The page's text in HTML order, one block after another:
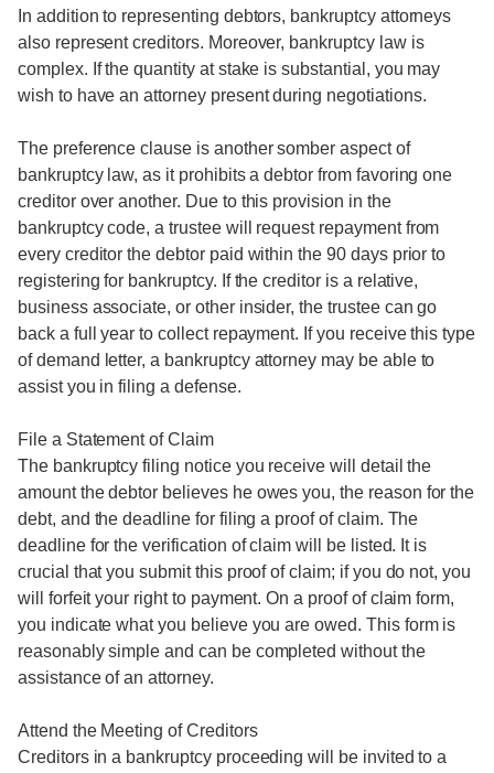
In addition to representing debtors, bankruptcy attorneys
also represent creditors. Moreover, bankruptcy law is
complex. If the quantity at stake is substantial, you may
wish to have an attorney present during negotiations.
The preference clause is another somber aspect of
bankruptcy law, as it prohibits a debtor from favoring one
creditor over another. Due to this provision in the
bankruptcy code, a trustee will request repayment from
every creditor the debtor paid within the 90 days prior to
registering for bankruptcy. If the creditor is a relative,
business associate, or other insider, the trustee can go
back a full year to collect repayment. If you receive this type
of demand letter, a bankruptcy attorney may be able to
assist you in filing a defense.
File a Statement of Claim
The bankruptcy filing notice you receive will detail the
amount the debtor believes he owes you, the reason for the
debt, and the deadline for filing a proof of claim. The
deadline for the verification of claim will be listed. It is
crucial that you submit this proof of claim; if you do not, you
will forfeit your right to payment. On a proof of claim form,
you indicate what you believe you are owed. This form is
reasonably simple and can be completed without the
assistance of an attorney.
Attend the Meeting of Creditors
Creditors in a bankruptcy proceeding will be invited to a